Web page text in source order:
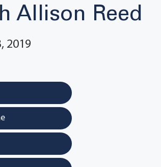
Allison Reed
2019